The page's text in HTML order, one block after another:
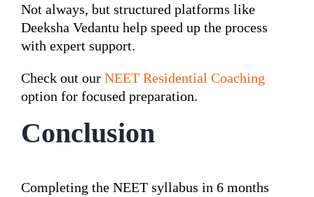
Not always, but structured platforms like
Deeksha Vedantu help speed up the process
with expert support.
Check out our NEET Residential Coaching
option for focused preparation.
Conclusion
Completing the NEET syllabus in 6 months